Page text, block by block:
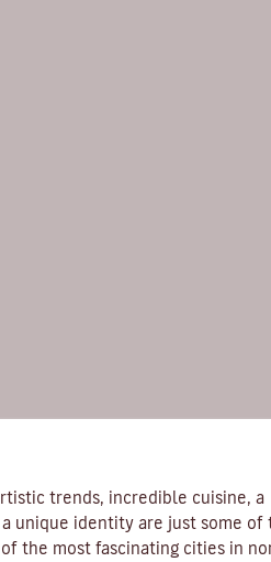
trends, incredible cuisine, a
unique identity are just some of
the most fascinating cities in